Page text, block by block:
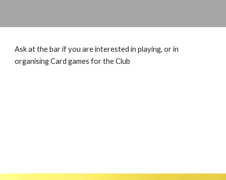
Ask at the bar if you are interested in playing, or in
organising Card games for the Club